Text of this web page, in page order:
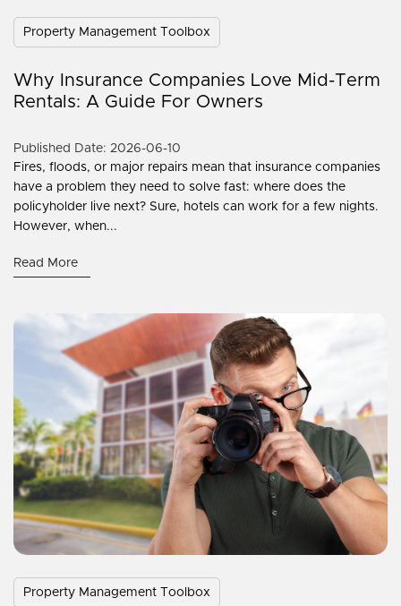
Property Management Toolbox
Why Insurance Companies Love Mid-Term
Rentals: A Guide For Owners
Published Date: 2026-06-10
Fires, floods, or major repairs mean that insurance companies
have a problem they need to solve fast: where does the
policyholder live next? Sure, hotels can work for a few nights.
However, when...
Read More
Property Management Toolbox